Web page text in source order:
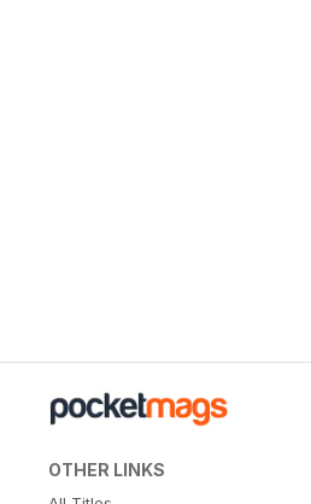
OTHER LINKS